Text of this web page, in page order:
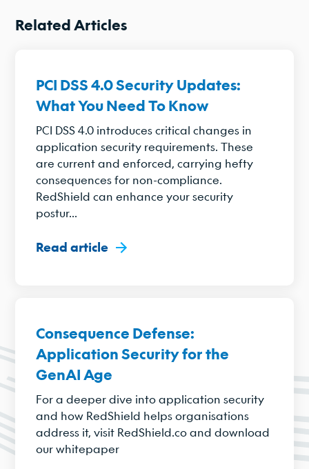
Related Articles
PCI DSS 4.0 Security Updates:
What You Need To Know
PCI DSS 4.0 introduces critical changes in
application security requirements. These
are current and enforced, carrying hefty
consequences for non-compliance.
RedShield can enhance your security
postur...
Read article
Consequence Defense:
Application Security for the
GenAI Age
For a deeper dive into application security
and how RedShield helps organisations
address it, visit RedShield.co and download
our whitepaper